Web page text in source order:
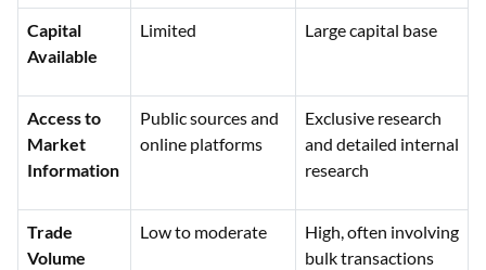
Capital
Available
Limited Large capital base
Access to
Market
Information
Public sources and
online platforms
Exclusive research
and detailed internal
research
Trade
Volume
Low to moderate
High, often involving
bulk transactions